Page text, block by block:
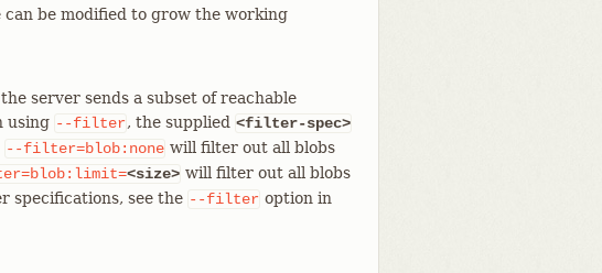
be modified to grow the working
server sends a subset of reachable
using --filter, the supplied <filter-spec>
--filter=blob:none will filter out all blobs
<size> will filter out all blobs
specifications, see the --filter option in